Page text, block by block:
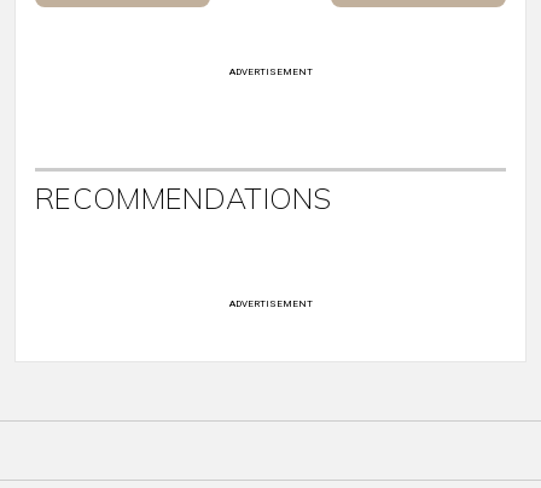
ADVERTISEMENT
RECOMMENDATIONS
ADVERTISEMENT